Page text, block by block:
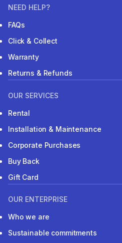
NEED HELP?
FAQs
Click & Collect
Warranty
Returns & Refunds
OUR SERVICES
Rental
Installation & Maintenance
Corporate Purchases
Buy Back
Gift Card
OUR ENTERPRISE
Who we are
Sustainable commitments